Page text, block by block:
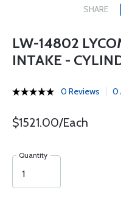
SHARE
LW-14802
INTAKE -
0 Reviews 0
$1521.00/Each
Quantity